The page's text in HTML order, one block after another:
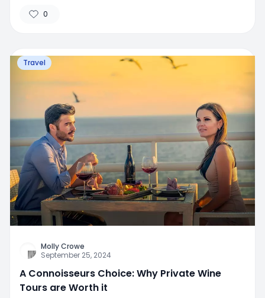
0
Travel
Molly Crowe
September 25, 2024
A Connoisseurs Choice: Why Private Wine
Tours are Worth it